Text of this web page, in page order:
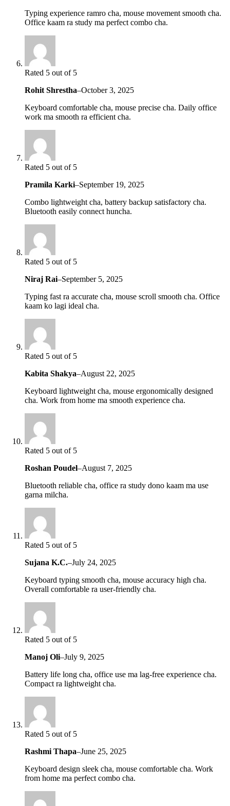
Typing experience ramro cha, mouse movement smooth cha.
Office kaam ra study ma perfect combo cha.
Rated 5 out of 5
Rohit Shrestha–October 3, 2025
Keyboard comfortable cha, mouse precise cha. Daily office
work ma smooth ra efficient cha.
Rated 5 out of 5
Pramila Karki–September 19, 2025
Combo lightweight cha, battery backup satisfactory cha.
Bluetooth easily connect huncha.
Rated 5 out of 5
Niraj Rai–September 5, 2025
Typing fast ra accurate cha, mouse scroll smooth cha. Office
kaam ko lagi ideal cha.
Rated 5 out of 5
Kabita Shakya–August 22, 2025
Keyboard lightweight cha, mouse ergonomically designed
cha. Work from home ma smooth experience cha.
Rated 5 out of 5
Roshan Poudel–August 7, 2025
Bluetooth reliable cha, office ra study dono kaam ma use
garna milcha.
Rated 5 out of 5
Sujana K.C.–July 24, 2025
Keyboard typing smooth cha, mouse accuracy high cha.
Overall comfortable ra user-friendly cha.
Rated 5 out of 5
Manoj Oli–July 9, 2025
Battery life long cha, office use ma lag-free experience cha.
Compact ra lightweight cha.
Rated 5 out of 5
Rashmi Thapa–June 25, 2025
Keyboard design sleek cha, mouse comfortable cha. Work
from home ma perfect combo cha.